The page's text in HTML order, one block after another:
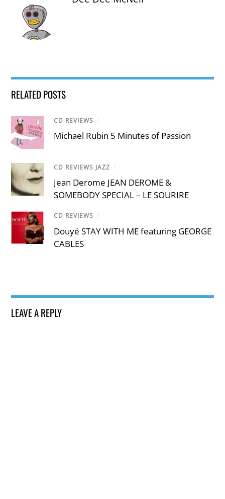
RELATED POSTS
CD REVIEWS /
Michael Rubin 5 Minutes of Passion
CD REVIEWS JAZZ /
Jean Derome JEAN DEROME &
SOMEBODY SPECIAL – LE SOURIRE
CD REVIEWS /
Douyé STAY WITH ME featuring GEORGE
CABLES
LEAVE A REPLY